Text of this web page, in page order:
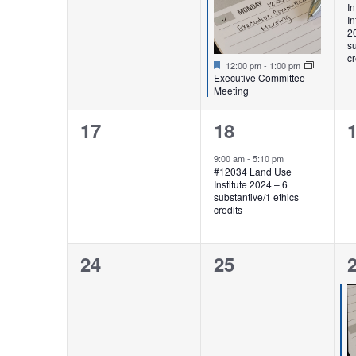
Featured
12:00 pm- 1:00 pm
Executive Committee
Meeting
0
17
1
event,
18
9:00 am- 5:10 pm
#12034 Land Use
Institute 2024 – 6
substantive/1 ethics
credits
0
0
24
0
25
2